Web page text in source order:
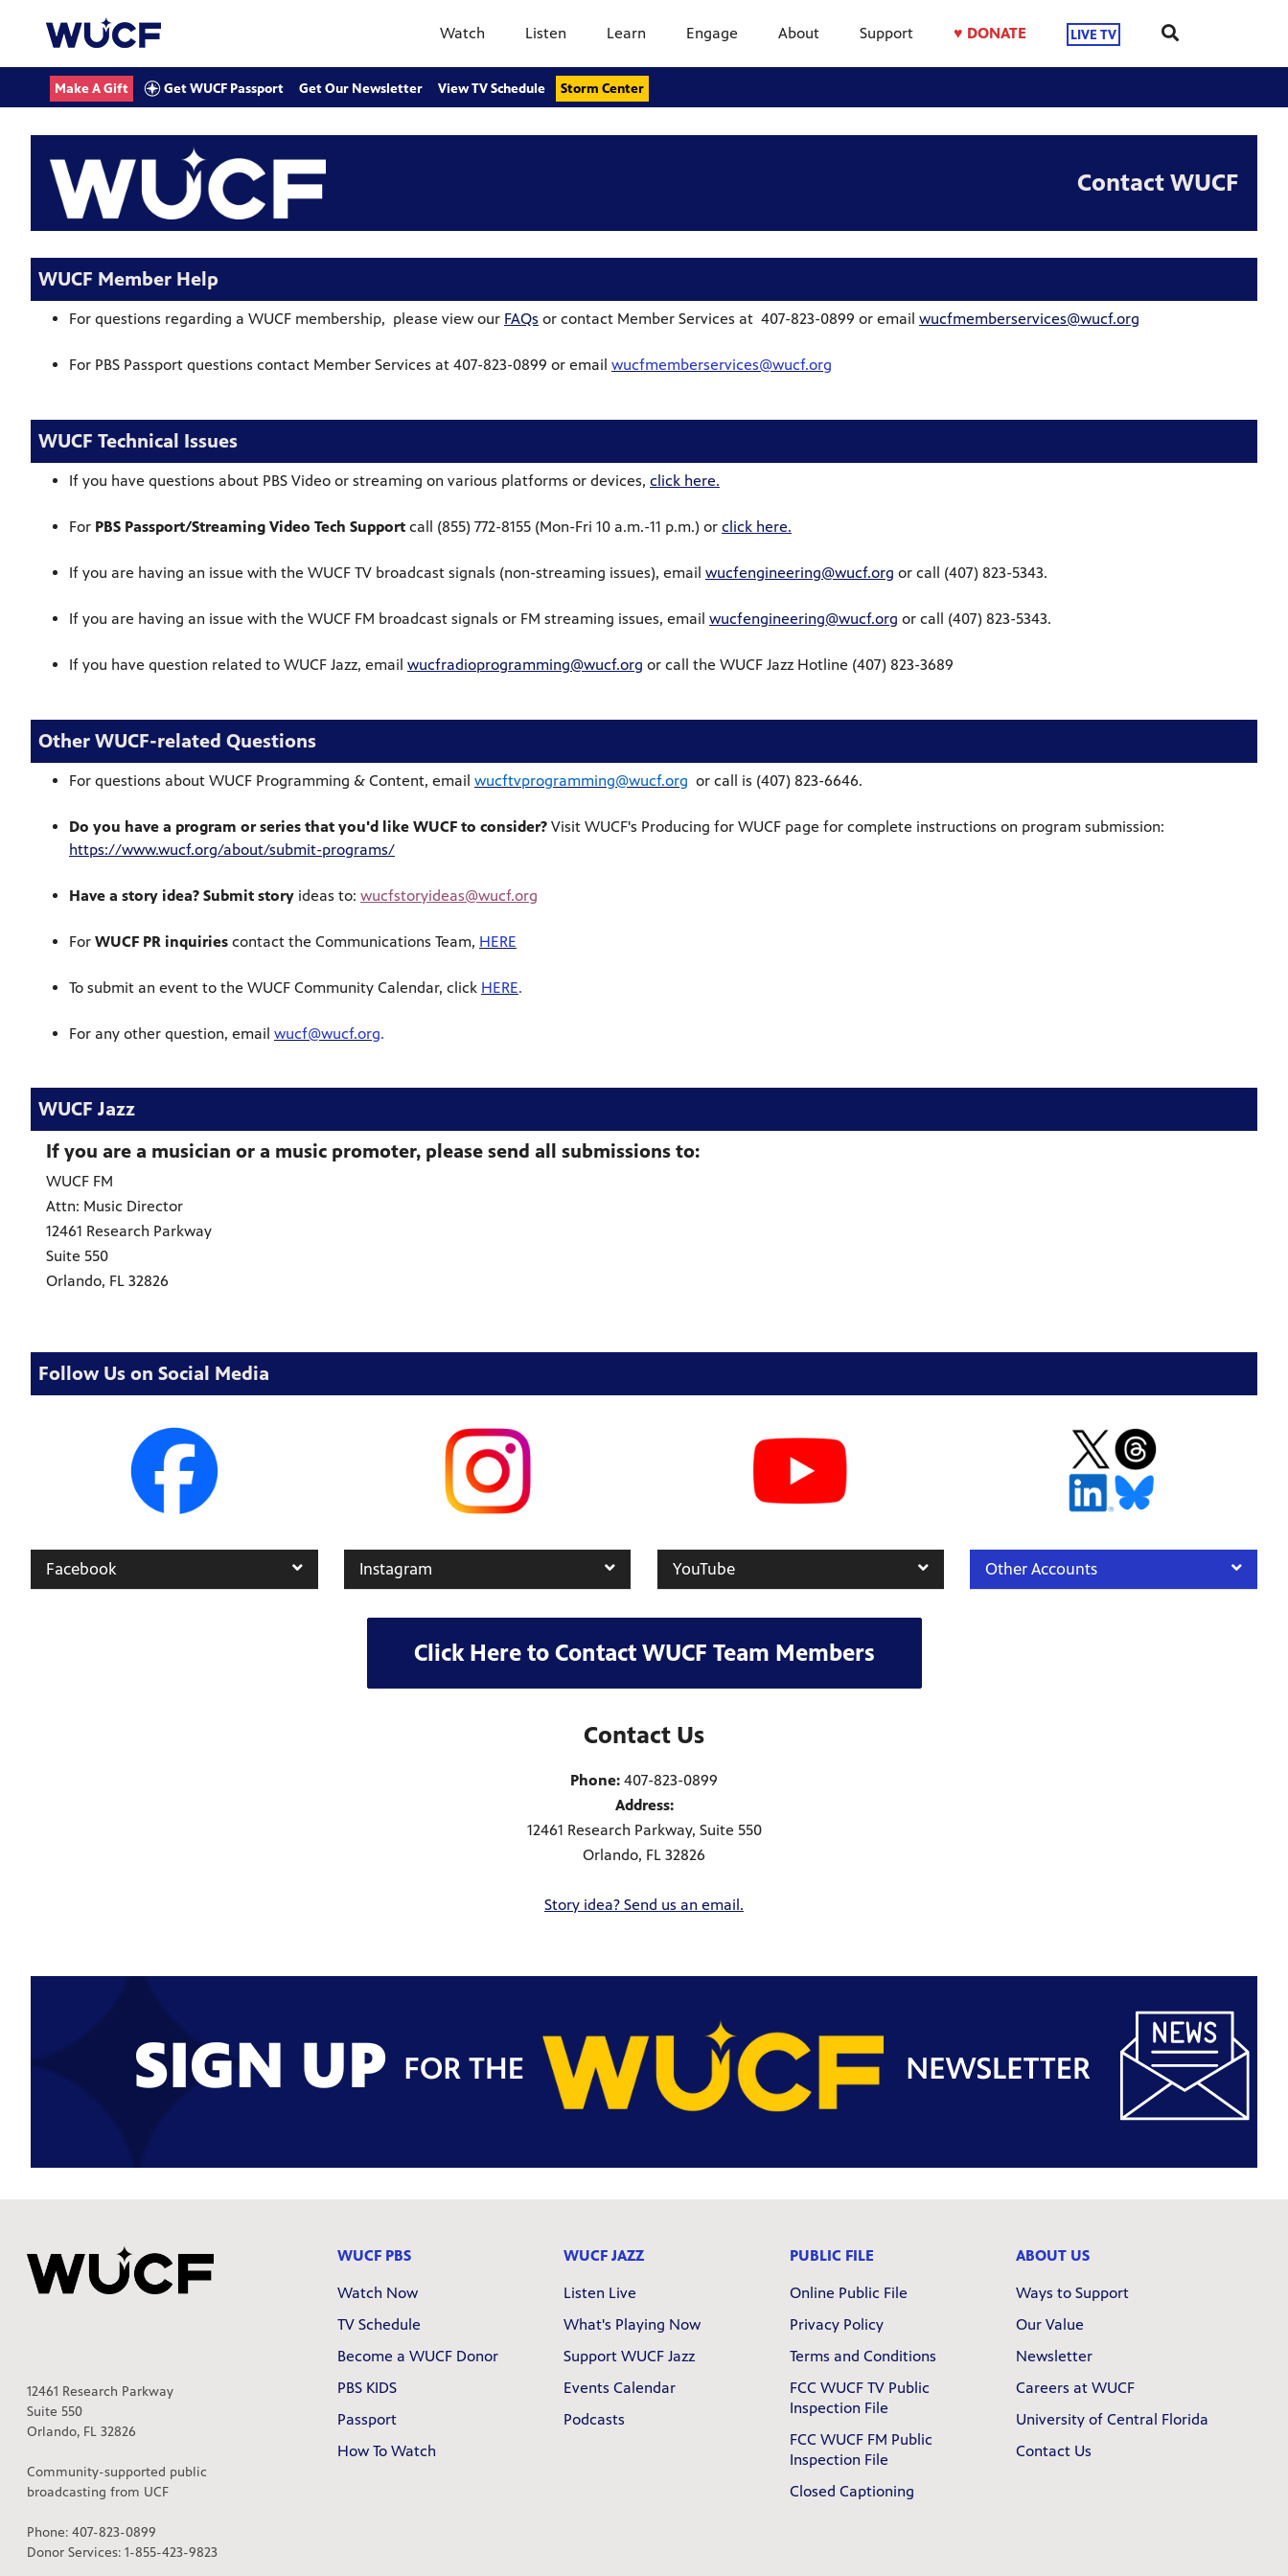
Watch Listen Learn Engage About Support ♥ DONATE LIVE TV
Make A Gift Get WUCF Passport Get Our Newsletter View TV Schedule Storm Center
Contact WUCF
WUCF Member Help
For questions regarding a WUCF membership, please view our FAQs or contact Member Services at 407-823-0899 or email wucfmemberservices@wucf.org
For PBS Passport questions contact Member Services at 407-823-0899 or email wucfmemberservices@wucf.org
WUCF Technical Issues
If you have questions about PBS Video or streaming on various platforms or devices, click here.
For PBS Passport/Streaming Video Tech Support call (855) 772-8155 (Mon-Fri 10 a.m.-11 p.m.) or click here.
If you are having an issue with the WUCF TV broadcast signals (non-streaming issues), email wucfengineering@wucf.org or call (407) 823-5343.
If you are having an issue with the WUCF FM broadcast signals or FM streaming issues, email wucfengineering@wucf.org or call (407) 823-5343.
If you have question related to WUCF Jazz, email wucfradioprogramming@wucf.org or call the WUCF Jazz Hotline (407) 823-3689
Other WUCF-related Questions
For questions about WUCF Programming & Content, email wucftvprogramming@wucf.org or call is (407) 823-6646.
Do you have a program or series that you'd like WUCF to consider? Visit WUCF's Producing for WUCF page for complete instructions on program submission:
https://www.wucf.org/about/submit-programs/
Have a story idea? Submit story ideas to: wucfstoryideas@wucf.org
For WUCF PR inquiries contact the Communications Team, HERE
To submit an event to the WUCF Community Calendar, click HERE.
For any other question, email wucf@wucf.org.
WUCF Jazz
If you are a musician or a music promoter, please send all submissions to:
WUCF FM
Attn: Music Director
12461 Research Parkway
Suite 550
Orlando, FL 32826
Follow Us on Social Media
Facebook Instagram YouTube Other Accounts
Click Here to Contact WUCF Team Members
Contact Us
Phone: 407-823-0899
Address:
12461 Research Parkway, Suite 550
Orlando, FL 32826
Story idea? Send us an email.
12461 Research Parkway
Suite 550
Orlando, FL 32826
Community-supported public
broadcasting from UCF
Phone: 407-823-0899
Donor Services: 1-855-423-9823
WUCF PBS
Watch Now
TV Schedule
Become a WUCF Donor
PBS KIDS
Passport
How To Watch
WUCF JAZZ
Listen Live
What's Playing Now
Support WUCF Jazz
Events Calendar
Podcasts
PUBLIC FILE
Online Public File
Privacy Policy
Terms and Conditions
FCC WUCF TV Public
Inspection File
FCC WUCF FM Public
Inspection File
Closed Captioning
ABOUT US
Ways to Support
Our Value
Newsletter
Careers at WUCF
University of Central Florida
Contact Us